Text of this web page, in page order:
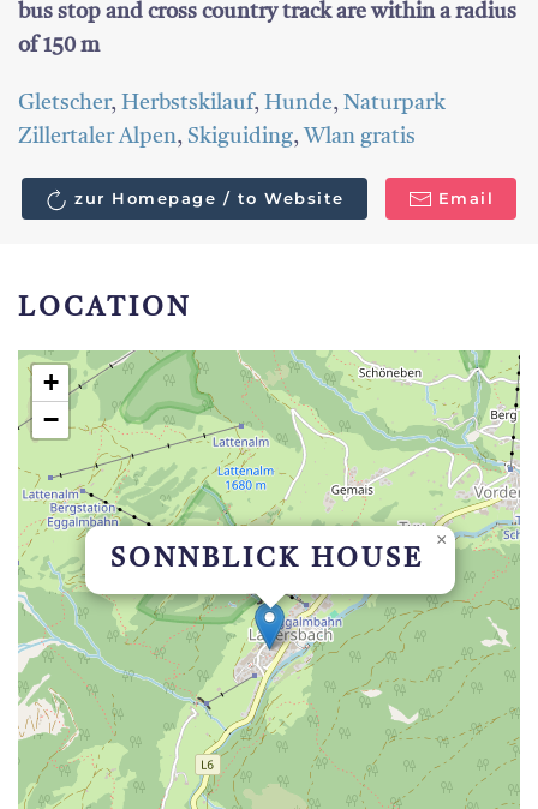
bus stop and cross country track are within a radius
of 150 m
Gletscher, Herbstskilauf, Hunde, Naturpark
Zillertaler Alpen, Skiguiding, Wlan gratis
zur Homepage / to Website Email
LOCATION
SONNBLICK HOUSE
×
+
−